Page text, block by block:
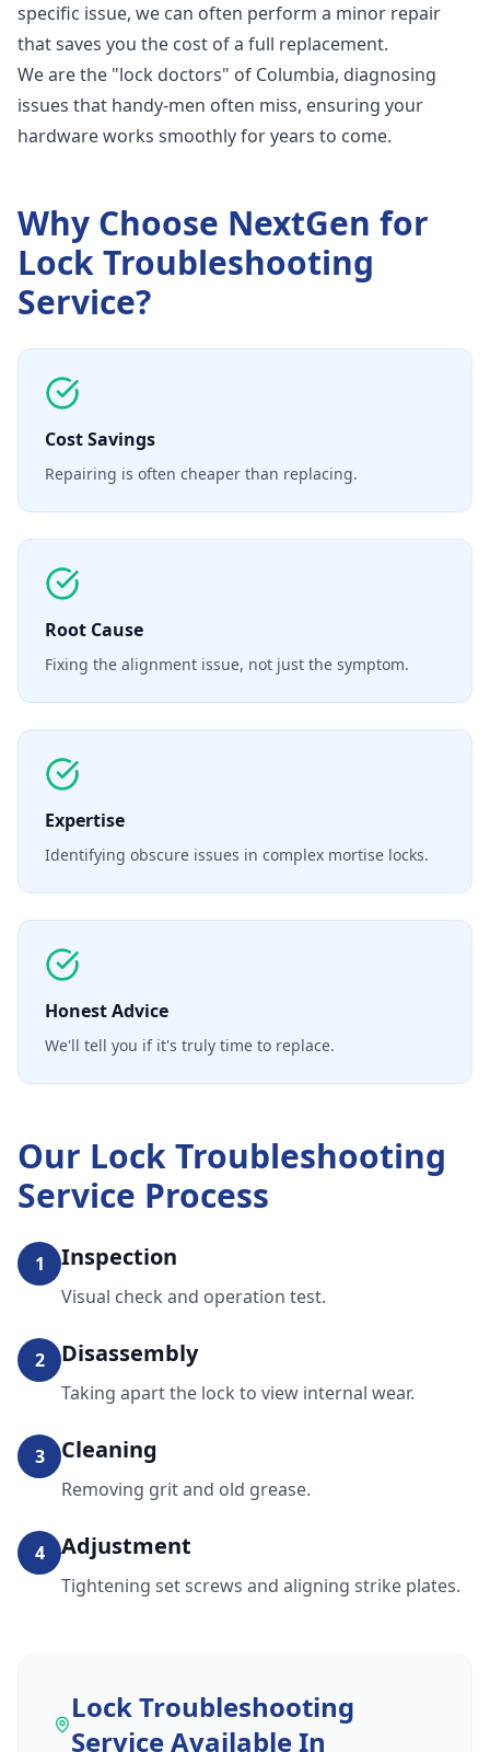
specific issue, we can often perform a minor repair
that saves you the cost of a full replacement.
We are the "lock doctors" of Columbia, diagnosing
issues that handy-men often miss, ensuring your
hardware works smoothly for years to come.
Why Choose NextGen for
Lock Troubleshooting
Service?
Cost Savings
Repairing is often cheaper than replacing.
Root Cause
Fixing the alignment issue, not just the symptom.
Expertise
Identifying obscure issues in complex mortise locks.
Honest Advice
We'll tell you if it's truly time to replace.
Our Lock Troubleshooting
Service Process
1 Inspection
Visual check and operation test.
2 Disassembly
Taking apart the lock to view internal wear.
3 Cleaning
Removing grit and old grease.
4 Adjustment
Tightening set screws and aligning strike plates.
Lock Troubleshooting
ServiceAvailable In